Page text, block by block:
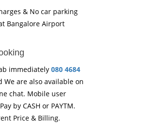
& No car parking
Bangalore Airport
immediately 080 4684
We are also available on
chat. Mobile user
by CASH or PAYTM.
Price & Billing.